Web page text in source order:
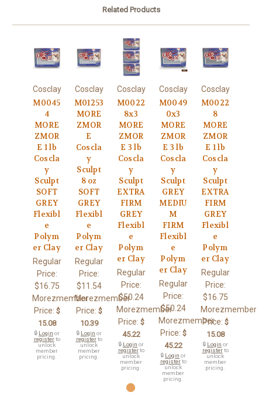
Related Products
Cosclay
M0045
4
MORE
ZMOR
E 1 lb
Coscla
y
Sculpt
SOFT
GREY
Flexibl
e
Polym
er Clay
Regular
Price:
$16.75
Morezmember
Price: $
15.08
🔒 Login or
registerto
unlock
member
pricing.
Cosclay
M01253
MORE
ZMOR
E
Coscla
y
Sculpt
8 oz
SOFT
GREY
Flexibl
e
Polym
er Clay
Regular
Price:
$11.54
Morezmember
Price: $
10.39
🔒 Login or
registerto
unlock
member
pricing.
Cosclay
M0022
8x3
MORE
ZMOR
E 3 lb
Coscla
y
Sculpt
EXTRA
FIRM
GREY
Flexibl
e
Polym
er Clay
Regular
Price:
$50.24
Morezmember
Price: $
45.22
🔒 Login or
registerto
unlock
member
pricing.
Cosclay
M0049
0x3
MORE
ZMOR
E 3 lb
Coscla
y
Sculpt
GREY
MEDIU
M
FIRM
Flexibl
e
Polym
er Clay
Regular
Price:
$50.24
Morezmember
Price: $
45.22
🔒 Login or
registerto
unlock
member
pricing.
Cosclay
M0022
8
MORE
ZMOR
E 1 lb
Coscla
y
Sculpt
EXTRA
FIRM
GREY
Flexibl
e
Polym
er Clay
Regular
Price:
$16.75
Morezmember
Price: $
15.08
🔒 Login or
registerto
unlock
member
pricing.